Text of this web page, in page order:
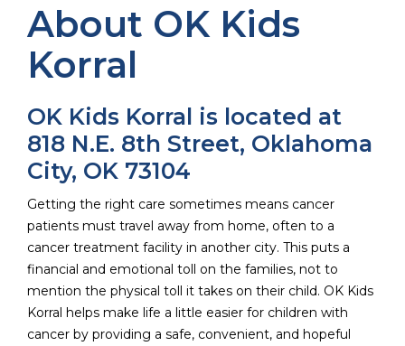
About OK Kids
Korral
OK Kids Korral is located at
818 N.E. 8th Street, Oklahoma
City, OK 73104
Getting the right care sometimes means cancer
patients must travel away from home, often to a
cancer treatment facility in another city. This puts a
financial and emotional toll on the families, not to
mention the physical toll it takes on their child. OK Kids
Korral helps make life a little easier for children with
cancer by providing a safe, convenient, and hopeful